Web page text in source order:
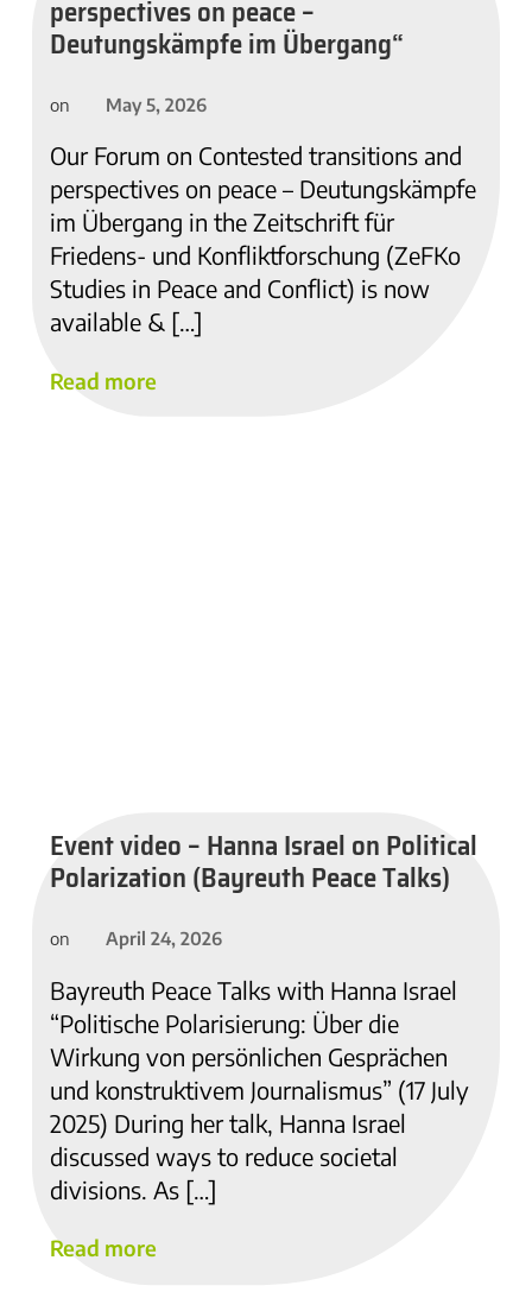
perspectives on peace –
Deutungskämpfe im Übergang“
on May 5, 2026
Our Forum on Contested transitions and
perspectives on peace – Deutungskämpfe
im Übergang in the Zeitschrift für
Friedens- und Konfliktforschung (ZeFKo
Studies in Peace and Conflict) is now
available & […]
Read more
Event video – Hanna Israel on Political
Polarization (Bayreuth Peace Talks)
on April 24, 2026
Bayreuth Peace Talks with Hanna Israel
“Politische Polarisierung: Über die
Wirkung von persönlichen Gesprächen
und konstruktivem Journalismus” (17 July
2025) During her talk, Hanna Israel
discussed ways to reduce societal
divisions. As […]
Read more